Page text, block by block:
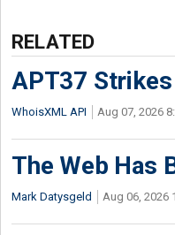
RELATED
APT37
WhoisXML API Aug 07, 2026
The Web Has
Mark Datysgeld Aug 06, 2026